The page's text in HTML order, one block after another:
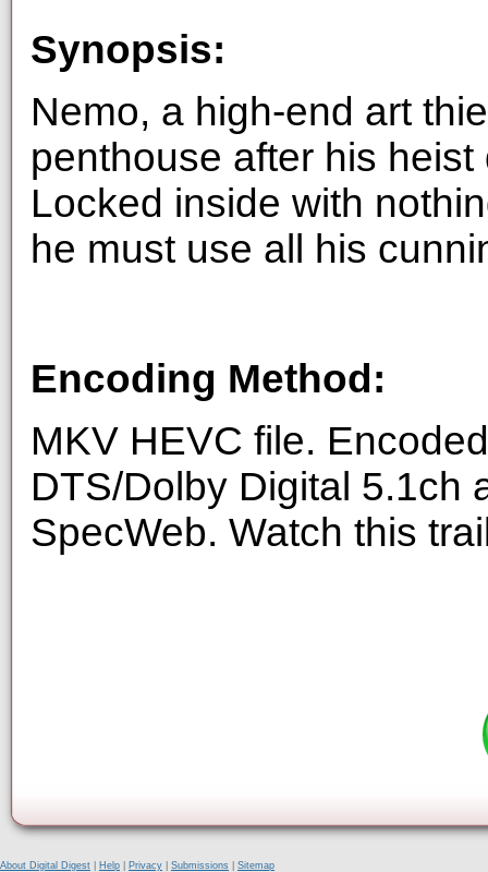
Synopsis:
Nemo, a high-end art
penthouse after his
Locked inside with
he must use all his
Encoding Method:
MKV HEVC file.
DTS/Dolby Digital 5.1ch
SpecWeb. Watch this
About Digital Digest Help Privacy Submissions
Sitemap